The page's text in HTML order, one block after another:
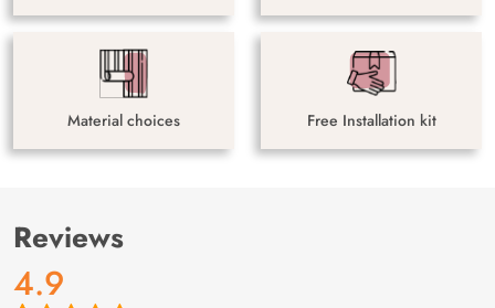
Material choices Free Installation kit
Reviews
4.9